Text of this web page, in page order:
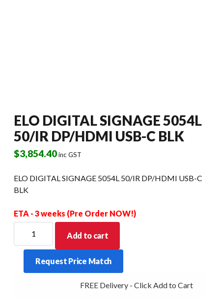
ELO DIGITAL SIGNAGE 5054L
50/IR DP/HDMI USB-C BLK
$3,854.40inc GST
ELO DIGITAL SIGNAGE 5054L 50/IR DP/HDMI USB-C
BLK
ETA - 3 weeks (Pre Order NOW!)
DIGITAL
SIGNAGE
50/IR
Add to cart
Request Price Match
FREE Delivery - Click Add to Cart